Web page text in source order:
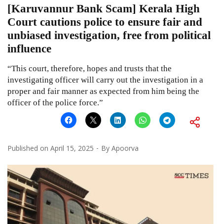
[Karuvannur Bank Scam] Kerala High
Court cautions police to ensure fair and
unbiased investigation, free from political
influence
“This court, therefore, hopes and trusts that the
investigating officer will carry out the investigation in a
proper and fair manner as expected from him being the
officer of the police force.”
Published on April 15, 2025 By Apoorva